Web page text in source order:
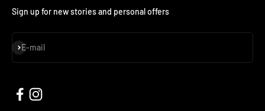
Sign up for new stories and personal offers
E-mail
Subscribe